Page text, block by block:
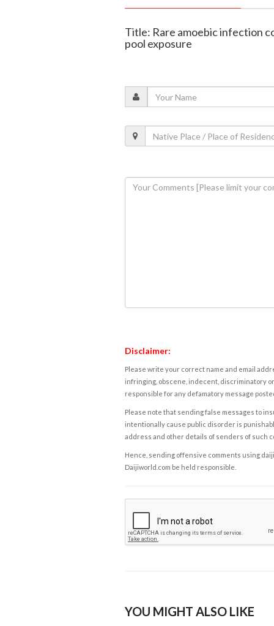
Title: Rare amoebic infection
pool exposure
Disclaimer:
Please write your correct name and email
infringing, obscene, indecent, discriminatory
responsible for any defamatory message
Please note that sending false messages to
intentionally cause public disorder is
address and other details of senders of such
Hence, sending offensive comments using
Daijiworld.com be held responsible.
YOU MIGHT ALSO LIKE